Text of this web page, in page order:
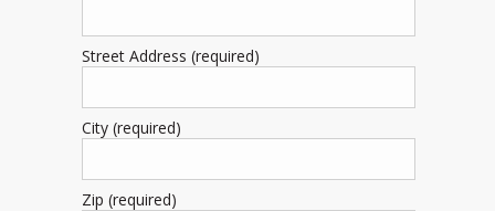
Street Address (required)
City (required)
Zip (required)